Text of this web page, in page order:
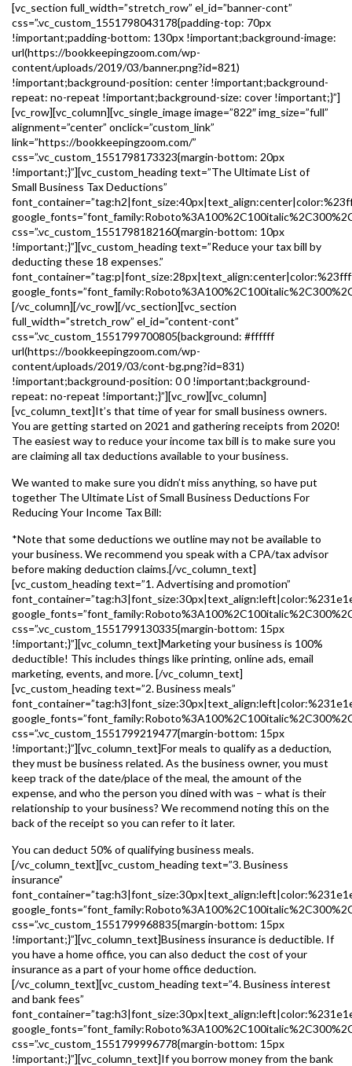
[vc_section full_width=”stretch_row” el_id=”banner-cont”
css=”.vc_custom_1551798043178{padding-top: 70px
!important;padding-bottom: 130px !important;background-image:
url(https://bookkeepingzoom.com/wp-
content/uploads/2019/03/banner.png?id=821)
!important;background-position: center !important;background-
repeat: no-repeat !important;background-size: cover !important;}”]
[vc_row][vc_column][vc_single_image image=”822″ img_size=”full”
alignment=”center” onclick=”custom_link”
link=”https://bookkeepingzoom.com/”
css=”.vc_custom_1551798173323{margin-bottom: 20px
!important;}”][vc_custom_heading text=”The Ultimate List of
Small Business Tax Deductions”
css=”.vc_custom_1551798182160{margin-bottom: 10px
!important;}”][vc_custom_heading text=”Reduce your tax bill by
deducting these 18 expenses.”
[/vc_column][/vc_row][/vc_section][vc_section
full_width=”stretch_row” el_id=”content-cont”
css=”.vc_custom_1551799700805{background: #ffffff
url(https://bookkeepingzoom.com/wp-
content/uploads/2019/03/cont-bg.png?id=831)
!important;background-position: 0 0 !important;background-
repeat: no-repeat !important;}”][vc_row][vc_column]
[vc_column_text]It’s that time of year for small business owners.
You are getting started on 2021 and gathering receipts from 2020!
The easiest way to reduce your income tax bill is to make sure you
are claiming all tax deductions available to your business.
We wanted to make sure you didn’t miss anything, so have put
together The Ultimate List of Small Business Deductions For
Reducing Your Income Tax Bill:
*Note that some deductions we outline may not be available to
your business. We recommend you speak with a CPA/tax advisor
before making deduction claims.[/vc_column_text]
[vc_custom_heading text=”1. Advertising and promotion”
css=”.vc_custom_1551799130335{margin-bottom: 15px
!important;}”][vc_column_text]Marketing your business is 100%
deductible! This includes things like printing, online ads, email
marketing, events, and more. [/vc_column_text]
[vc_custom_heading text=”2. Business meals”
css=”.vc_custom_1551799219477{margin-bottom: 15px
!important;}”][vc_column_text]For meals to qualify as a deduction,
they must be business related. As the business owner, you must
keep track of the date/place of the meal, the amount of the
expense, and who the person you dined with was – what is their
relationship to your business? We recommend noting this on the
back of the receipt so you can refer to it later.
You can deduct 50% of qualifying business meals.
[/vc_column_text][vc_custom_heading text=”3. Business
insurance”
css=”.vc_custom_1551799968835{margin-bottom: 15px
!important;}”][vc_column_text]Business insurance is deductible. If
you have a home office, you can also deduct the cost of your
insurance as a part of your home office deduction.
[/vc_column_text][vc_custom_heading text=”4. Business interest
and bank fees”
css=”.vc_custom_1551799996778{margin-bottom: 15px
!important;}”][vc_column_text]If you borrow money from the bank